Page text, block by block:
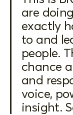
are
exactly
to and
people.
chance
and
voice,
insight.